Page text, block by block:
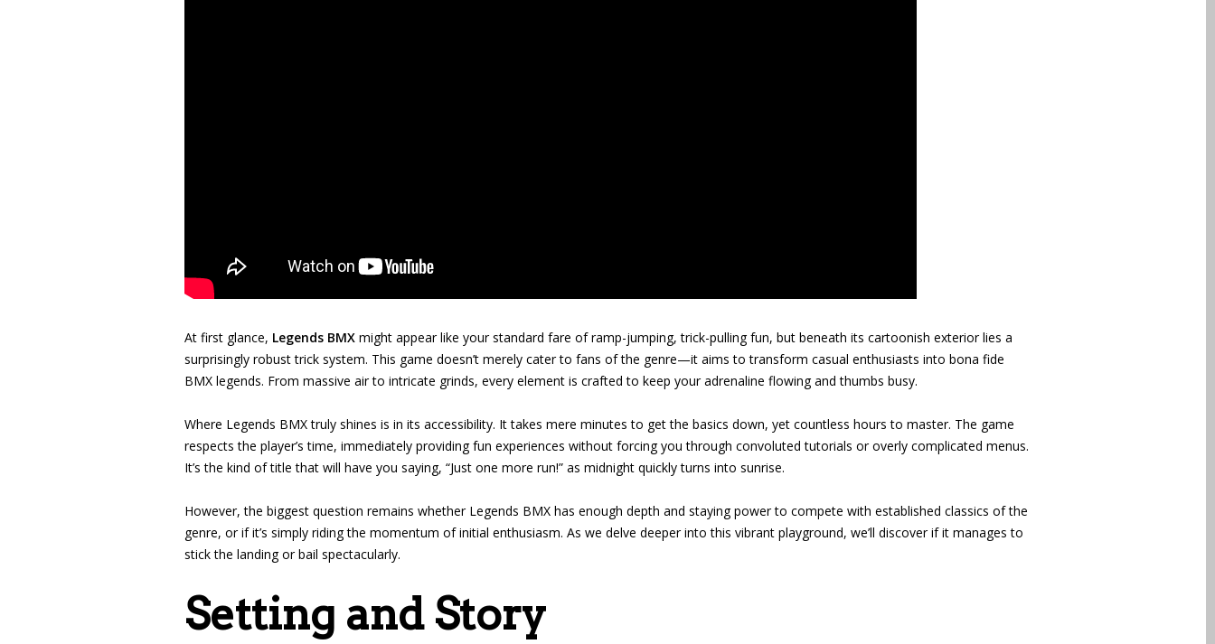
At first glance, Legends BMX might appear like your standard fare of ramp-jumping, trick-pulling fun, but beneath its cartoonish exterior lies a
surprisingly robust trick system. This game doesn’t merely cater to fans of the genre—it aims to transform casual enthusiasts into bona fide
BMX legends. From massive air to intricate grinds, every element is crafted to keep your adrenaline flowing and thumbs busy.
Where Legends BMX truly shines is in its accessibility. It takes mere minutes to get the basics down, yet countless hours to master. The game
respects the player’s time, immediately providing fun experiences without forcing you through convoluted tutorials or overly complicated menus.
It’s the kind of title that will have you saying, “Just one more run!” as midnight quickly turns into sunrise.
However, the biggest question remains whether Legends BMX has enough depth and staying power to compete with established classics of the
genre, or if it’s simply riding the momentum of initial enthusiasm. As we delve deeper into this vibrant playground, we’ll discover if it manages to
stick the landing or bail spectacularly.
Setting and Story